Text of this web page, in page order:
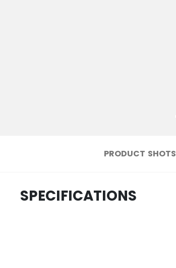
PRODUCT SHOTS
SPECIFICATIONS